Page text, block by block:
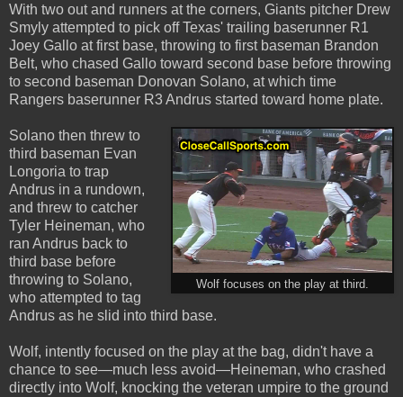
With two out and runners at the corners, Giants pitcher Drew
Smyly attempted to pick off Texas' trailing baserunner R1
Joey Gallo at first base, throwing to first baseman Brandon
Belt, who chased Gallo toward second base before throwing
to second baseman Donovan Solano, at which time
Rangers baserunner R3 Andrus started toward home plate.
Wolf focuses on the play at third.
Solano then threw to
third baseman Evan
Longoria to trap
Andrus in a rundown,
and threw to catcher
Tyler Heineman, who
ran Andrus back to
third base before
throwing to Solano,
who attempted to tag
Andrus as he slid into third base.
Wolf, intently focused on the play at the bag, didn't have a
chance to see—much less avoid—Heineman, who crashed
directly into Wolf, knocking the veteran umpire to the ground